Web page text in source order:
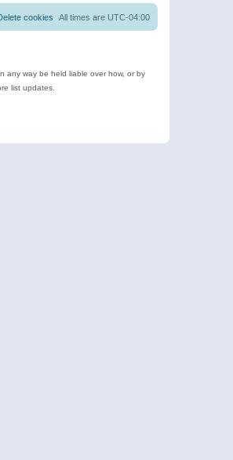
All times are UTC-04:00
cookies
any way be held liable over how, or by
list updates.